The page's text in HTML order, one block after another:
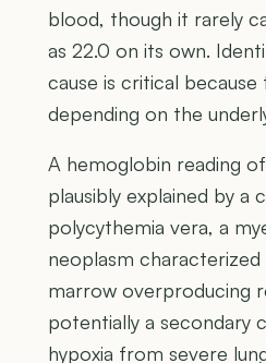
blood, though it rarely
as 22.0 on its own.
cause is critical
depending on the
A hemoglobin reading
plausibly explained by a
polycythemia vera, a
neoplasm
marrow overproducing
potentially a secondary
hypoxia from severe